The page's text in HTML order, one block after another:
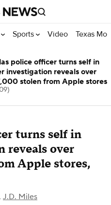
Sports Video Texas
turns self in
reveals over
Apple stores,
J.D. Miles
police officer turns self in
investigation reveals over
stolen from Apple stores